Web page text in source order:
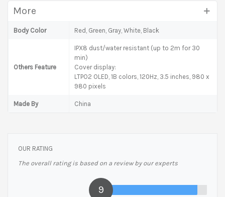
More
Body Color Red, Green, Gray, White, Black
Others Feature
IPX8 dust/water resistant (up to 2m for 30
min)
Cover display:
LTPO2 OLED, 1B colors, 120Hz, 3.5 inches, 980 x
980 pixels
Made By China
OUR RATING
The overall rating is based on a review by our experts
9